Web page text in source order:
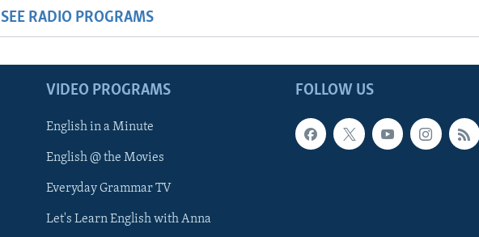
SEE RADIO PROGRAMS
FOLLOW US
VIDEO PROGRAMS
English in a Minute
English @ the Movies
Everyday Grammar TV
Let's Learn English with Anna